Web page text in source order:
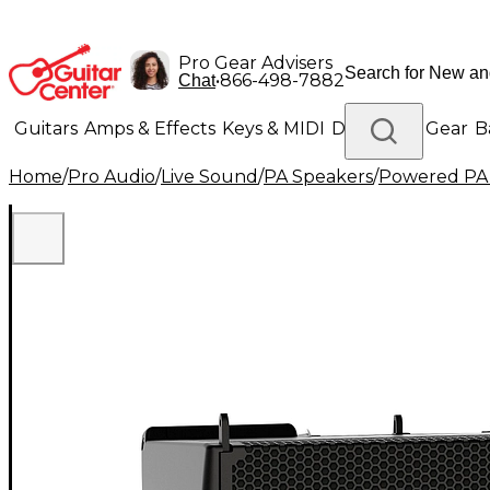
Pro Gear Advisers
Chat•866-498-7882
Guitars Amps & Effects Keys & MIDI Drums DJ Gear
Lighting Band & Orchestra Platinum Gear
Home/Pro Audio/Live Sound/PA Speakers/Powered